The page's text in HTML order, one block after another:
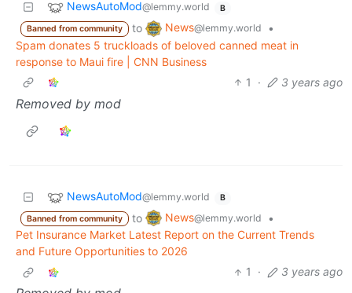
NewsAutoMod@lemmy.world B
Banned from community to News@lemmy.world
•
Spam donates 5 truckloads of beloved canned meat in
response to Maui fire | CNN Business
1
· 3 years ago
Removed by mod
NewsAutoMod@lemmy.world B
Banned from community to News@lemmy.world
•
Pet Insurance Market Latest Report on the Current Trends
and Future Opportunities to 2026
1
· 3 years ago